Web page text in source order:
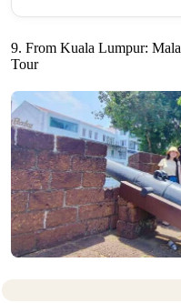
9. From Kuala Lumpur:
Tour